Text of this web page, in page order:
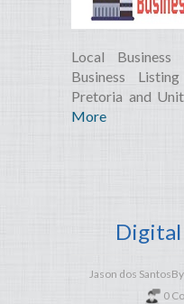
Local
Business
Pretoria and
More
Jason dos SantosBy
0